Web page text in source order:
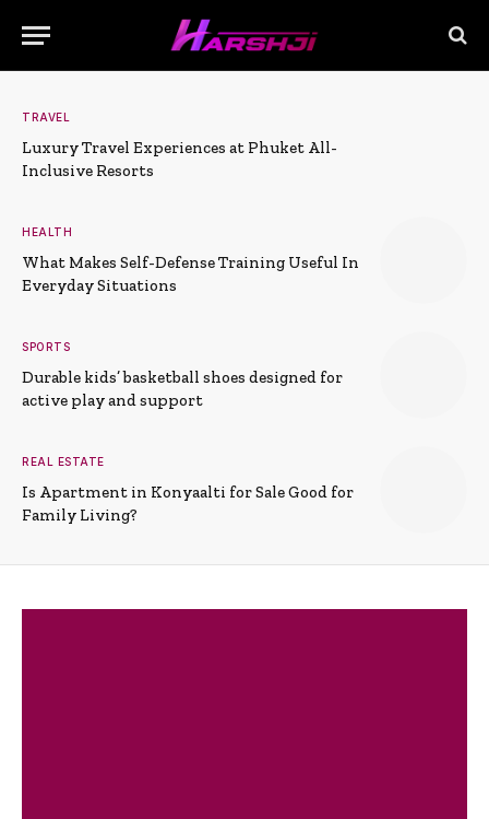
TRAVEL
Luxury Travel Experiences at Phuket All-
Inclusive Resorts
HEALTH
What Makes Self-Defense Training Useful In
Everyday Situations
SPORTS
Durable kids’ basketball shoes designed for
active play and support
REAL ESTATE
Is Apartment in Konyaalti for Sale Good for
Family Living?